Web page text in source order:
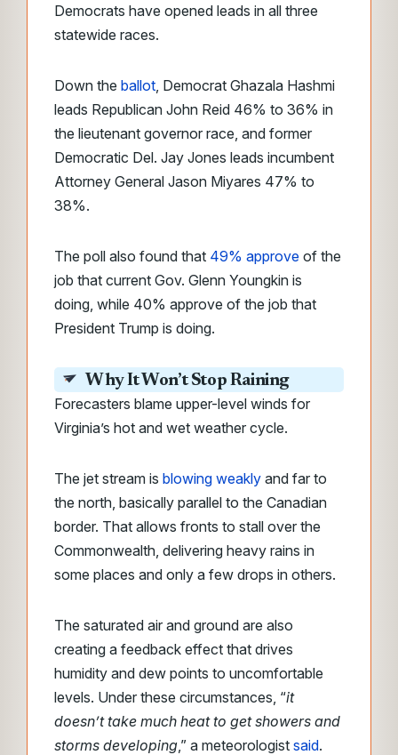
Democrats have opened leads in all three
statewide races.
Down the ballot, Democrat Ghazala Hashmi
leads Republican John Reid 46% to 36% in
the lieutenant governor race, and former
Democratic Del. Jay Jones leads incumbent
Attorney General Jason Miyares 47% to
38%.
The poll also found that 49% approve of the
job that current Gov. Glenn Youngkin is
doing, while 40% approve of the job that
President Trump is doing.
Why It Won’t Stop Raining
Forecasters blame upper-level winds for
Virginia’s hot and wet weather cycle.
The jet stream is blowing weakly and far to
the north, basically parallel to the Canadian
border. That allows fronts to stall over the
Commonwealth, delivering heavy rains in
some places and only a few drops in others.
The saturated air and ground are also
creating a feedback effect that drives
humidity and dew points to uncomfortable
levels. Under these circumstances, “it
doesn’t take much heat to get showers and
storms developing,” a meteorologist said.